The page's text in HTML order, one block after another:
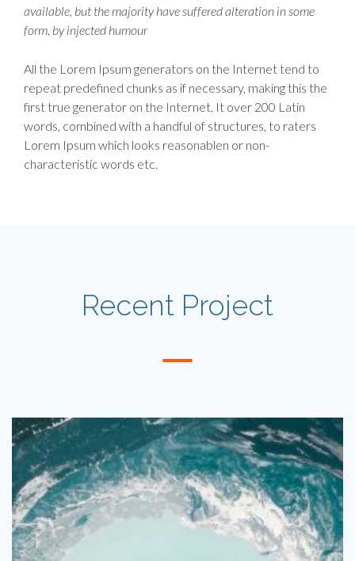
available, but the majority have suffered alteration in some
form, by injected humour
All the Lorem Ipsum generators on the Internet tend to
repeat predefined chunks as if necessary, making this the
first true generator on the Internet. It over 200 Latin
words, combined with a handful of structures, to raters
Lorem Ipsum which looks reasonablen or non-
characteristic words etc.
Recent Project